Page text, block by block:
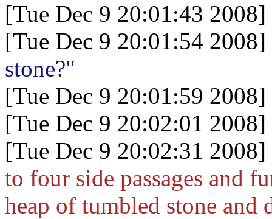
[Tue Dec 9 20:01:43
[Tue Dec 9 20:01:54
stone?"
[Tue Dec 9 20:01:59
[Tue Dec 9 20:02:01
[Tue Dec 9 20:02:31
to four side passages and
heap of tumbled stone and